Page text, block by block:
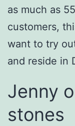
as much as
customers,
want to try
and reside in
Jenny
stones